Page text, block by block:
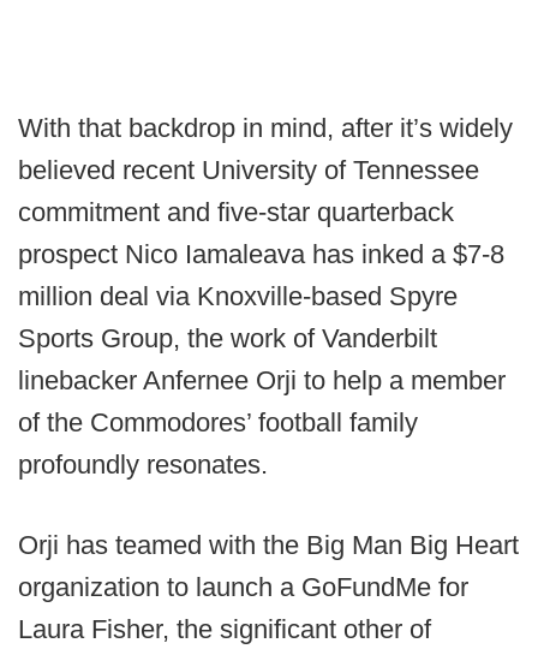
With that backdrop in mind, after it’s widely
believed recent University of Tennessee
commitment and five-star quarterback
prospect Nico Iamaleava has inked a $7-8
million deal via Knoxville-based Spyre
Sports Group, the work of Vanderbilt
linebacker Anfernee Orji to help a member
of the Commodores’ football family
profoundly resonates.
Orji has teamed with the Big Man Big Heart
organization to launch a GoFundMe for
Laura Fisher, the significant other of